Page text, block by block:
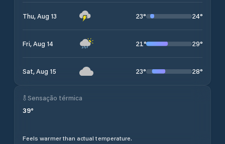
Thu, Aug 13 23° 24°
Fri, Aug 14 21° 29°
Sat, Aug 15 23° 28°
Sensação térmica
39°
Feels warmer than actual temperature.